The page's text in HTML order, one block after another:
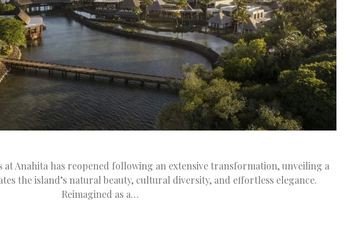
at Anahita has reopened following an extensive transformation, unveiling a
the island’s natural beauty, cultural diversity, and effortless elegance.
Reimagined as a…